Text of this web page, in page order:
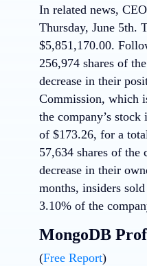
In related news, CEO
Thursday, June 5th.
$5,851,170.00.
256,974 shares of
decrease in their
Commission, which
the company’s
of $173.26, for a
57,634 shares of the
decrease in their
months, insiders
3.10% of the
MongoDB
(Free Report)